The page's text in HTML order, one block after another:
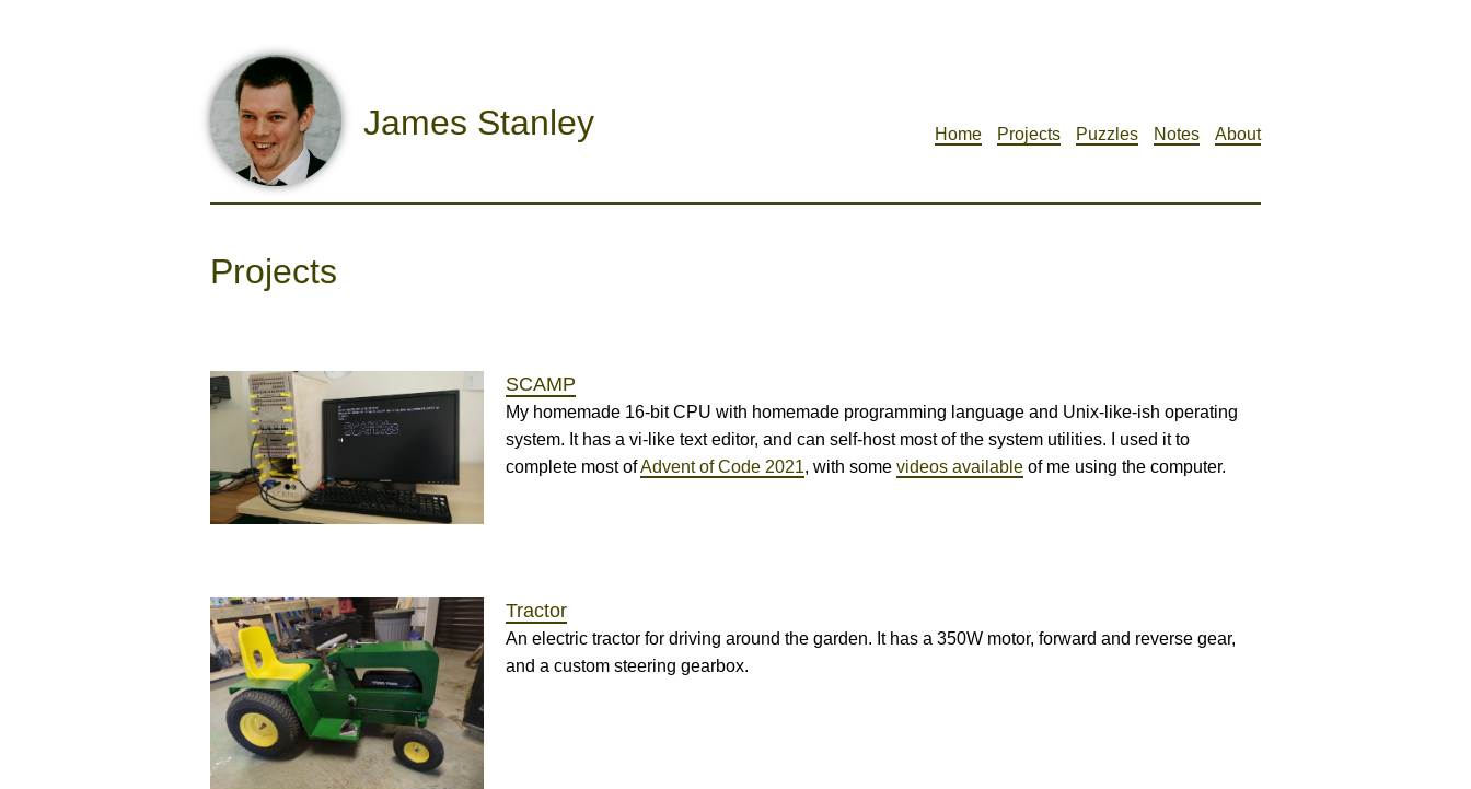
James Stanley Home Projects Puzzles Notes About
Projects
SCAMP
My homemade 16-bit CPU with homemade programming language and Unix-like-ish operating
system. It has a vi-like text editor, and can self-host most of the system utilities. I used it to
complete most ofAdvent of Code 2021, with some videos available of me using the computer.
Tractor
An electric tractor for driving around the garden. It has a 350W motor, forward and reverse gear,
and a custom steering gearbox.